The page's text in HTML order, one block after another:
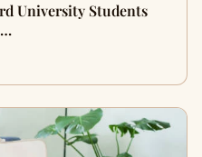
University Students